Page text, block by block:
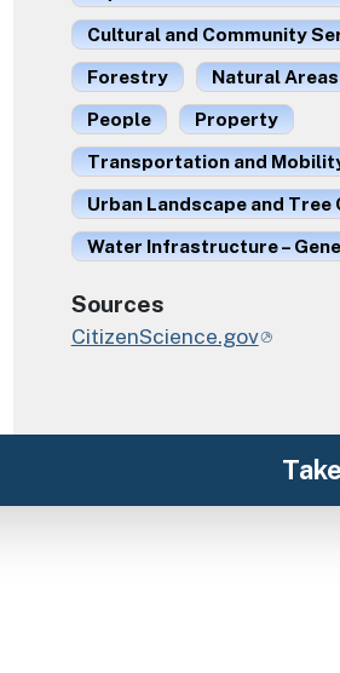
Cultural and Community
Forestry
Natural
People
Property
Transportation and
Urban Landscape and Tree
Water Infrastructure –
Sources
CitizenScience.gov